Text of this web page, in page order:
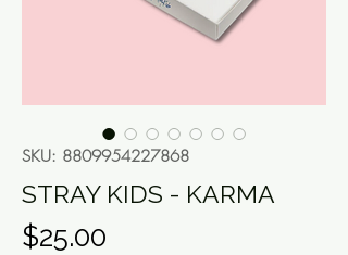
SKU: 8809954227868
STRAY KIDS - KARMA
$25.00